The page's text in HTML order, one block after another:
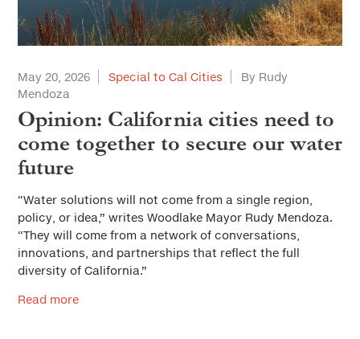
May 20, 2026 Special to Cal Cities
By Rudy
Mendoza
Opinion: California cities need to
come together to secure our water
future
“Water solutions will not come from a single region,
policy, or idea,” writes Woodlake Mayor Rudy Mendoza.
“They will come from a network of conversations,
innovations, and partnerships that reflect the full
diversity of California.”
Read more